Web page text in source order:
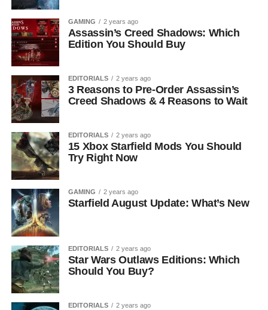
GAMING 2 years ago
Assassin’s Creed Shadows: Which
Edition You Should Buy
EDITORIALS 2 years ago
3 Reasons to Pre-Order Assassin’s
Creed Shadows & 4 Reasons to Wait
EDITORIALS 2 years ago
15 Xbox Starfield Mods You Should
Try Right Now
GAMING 2 years ago
Starfield August Update: What’s New
EDITORIALS 2 years ago
Star Wars Outlaws Editions: Which
Should You Buy?
EDITORIALS 2 years ago